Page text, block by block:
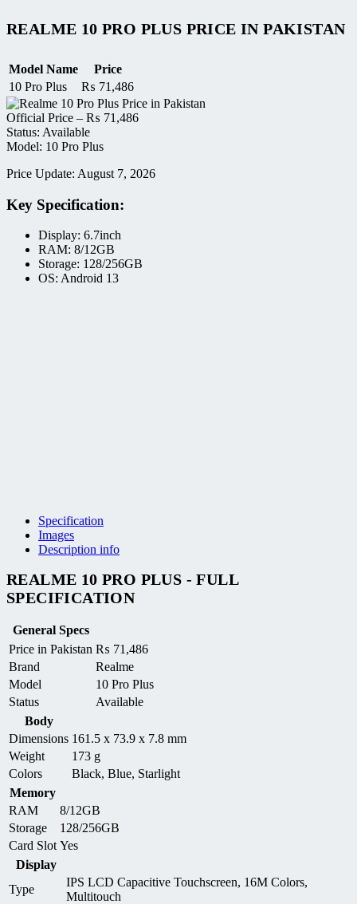
REALME 10 PRO PLUS PRICE IN PAKISTAN
Model Name
Price
10 Pro Plus
₨ 71,486
Official Price – ₨ 71,486
Status: Available
Model: 10 Pro Plus
Price Update: August 7, 2026
Key Specification:
Display: 6.7inch
RAM: 8/12GB
Storage: 128/256GB
OS: Android 13
Specification
Images
Description info
REALME 10 PRO PLUS - FULL
SPECIFICATION
General Specs
Price in Pakistan ₨ 71,486
Brand
Realme
Model
10 Pro Plus
Status
Available
Body
Dimensions 161.5 x 73.9 x 7.8 mm
Weight
173 g
Colors
Black, Blue, Starlight
Memory
RAM
8/12GB
Storage
128/256GB
Card Slot Yes
Display
Type
IPS LCD Capacitive Touchscreen, 16M Colors,
Multitouch